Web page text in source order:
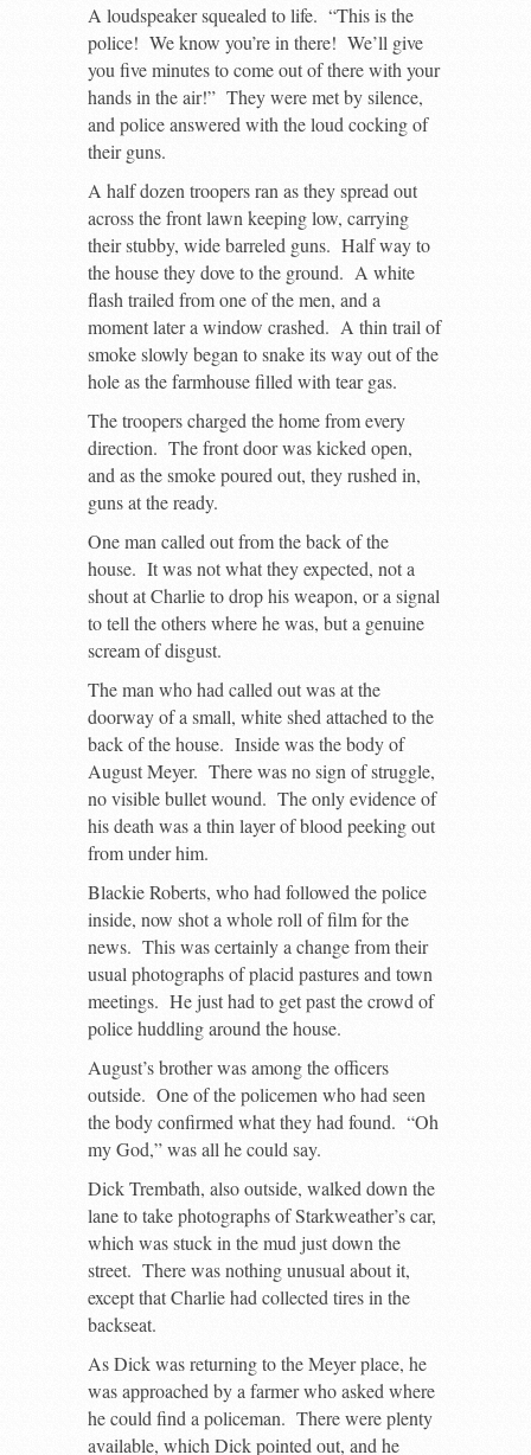
A loudspeaker squealed to life. “This is the
police! We know you’re in there! We’ll give
you five minutes to come out of there with your
hands in the air!” They were met by silence,
and police answered with the loud cocking of
their guns.
A half dozen troopers ran as they spread out
across the front lawn keeping low, carrying
their stubby, wide barreled guns. Half way to
the house they dove to the ground. A white
flash trailed from one of the men, and a
moment later a window crashed. A thin trail of
smoke slowly began to snake its way out of the
hole as the farmhouse filled with tear gas.
The troopers charged the home from every
direction. The front door was kicked open,
and as the smoke poured out, they rushed in,
guns at the ready.
One man called out from the back of the
house. It was not what they expected, not a
shout at Charlie to drop his weapon, or a signal
to tell the others where he was, but a genuine
scream of disgust.
The man who had called out was at the
doorway of a small, white shed attached to the
back of the house. Inside was the body of
August Meyer. There was no sign of struggle,
no visible bullet wound. The only evidence of
his death was a thin layer of blood peeking out
from under him.
Blackie Roberts, who had followed the police
inside, now shot a whole roll of film for the
news. This was certainly a change from their
usual photographs of placid pastures and town
meetings. He just had to get past the crowd of
police huddling around the house.
August’s brother was among the officers
outside. One of the policemen who had seen
the body confirmed what they had found. “Oh
my God,” was all he could say.
Dick Trembath, also outside, walked down the
lane to take photographs of Starkweather’s car,
which was stuck in the mud just down the
street. There was nothing unusual about it,
except that Charlie had collected tires in the
backseat.
As Dick was returning to the Meyer place, he
was approached by a farmer who asked where
he could find a policeman. There were plenty
available, which Dick pointed out, and he